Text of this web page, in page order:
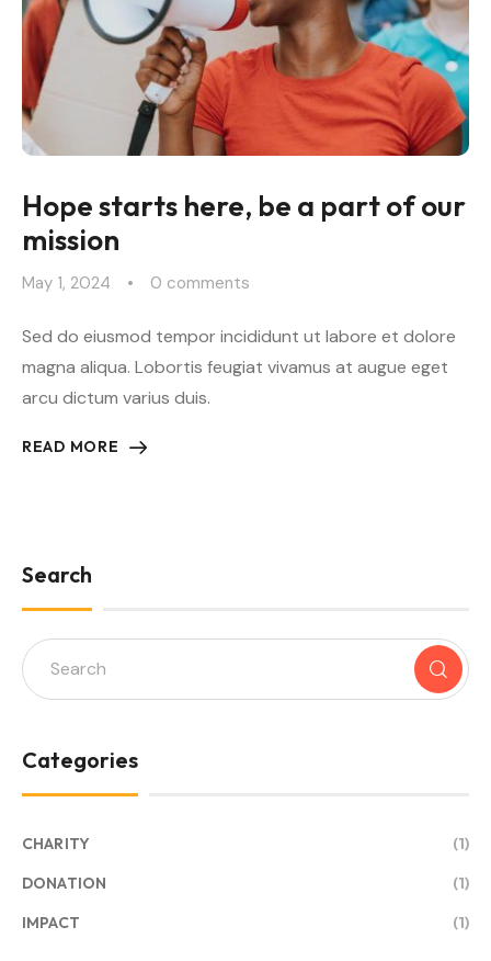
Hope starts here, be a part of our
mission
May 1, 2024 0 comments
Sed do eiusmod tempor incididunt ut labore et dolore
magna aliqua. Lobortis feugiat vivamus at augue eget
arcu dictum varius duis.
READ MORE
Search
Categories
CHARITY
(1)
DONATION
(1)
IMPACT
(1)